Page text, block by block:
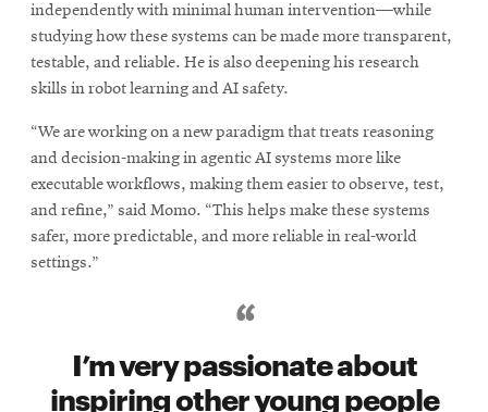
independently with minimal human intervention—while
studying how these systems can be made more transparent,
testable, and reliable. He is also deepening his research
skills in robot learning and AI safety.
“We are working on a new paradigm that treats reasoning
and decision-making in agentic AI systems more like
executable workflows, making them easier to observe, test,
and refine,” said Momo. “This helps make these systems
safer, more predictable, and more reliable in real-world
settings.”
I’m very passionate about
inspiring other young people